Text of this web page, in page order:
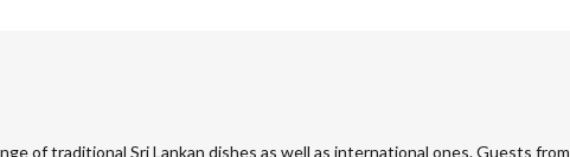
of traditional Sri Lankan dishes as well as international ones. Guests from